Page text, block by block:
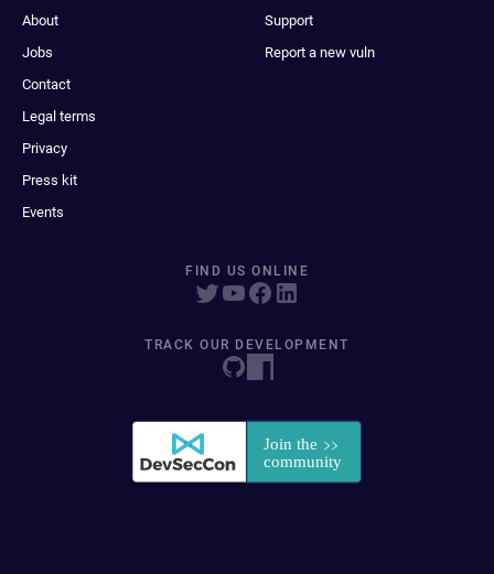
About
Jobs
Contact
Legal terms
Privacy
Press kit
Events
Support
Report a new vuln
FIND US ONLINE
TRACK OUR DEVELOPMENT